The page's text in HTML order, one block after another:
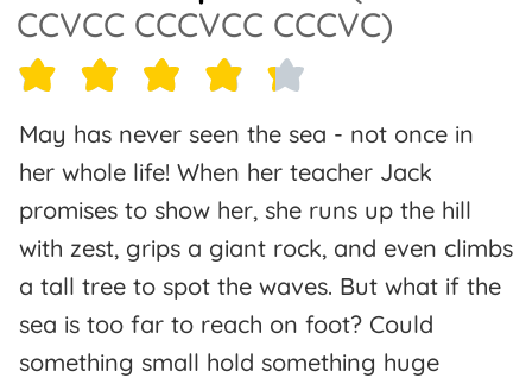
CCVCC CCCVCC CCCVC)
May has never seen the sea - not once in
her whole life! When her teacher Jack
promises to show her, she runs up the hill
with zest, grips a giant rock, and even climbs
a tall tree to spot the waves. But what if the
sea is too far to reach on foot? Could
something small hold something huge